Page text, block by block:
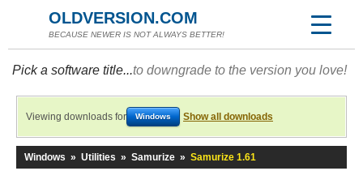
OLDVERSION.COM
BECAUSE NEWER IS NOT ALWAYS BETTER!
Pick a software title...to downgrade to the version you love!
Viewing downloads for Windows Show all downloads
Windows » Utilities » Samurize » Samurize 1.61